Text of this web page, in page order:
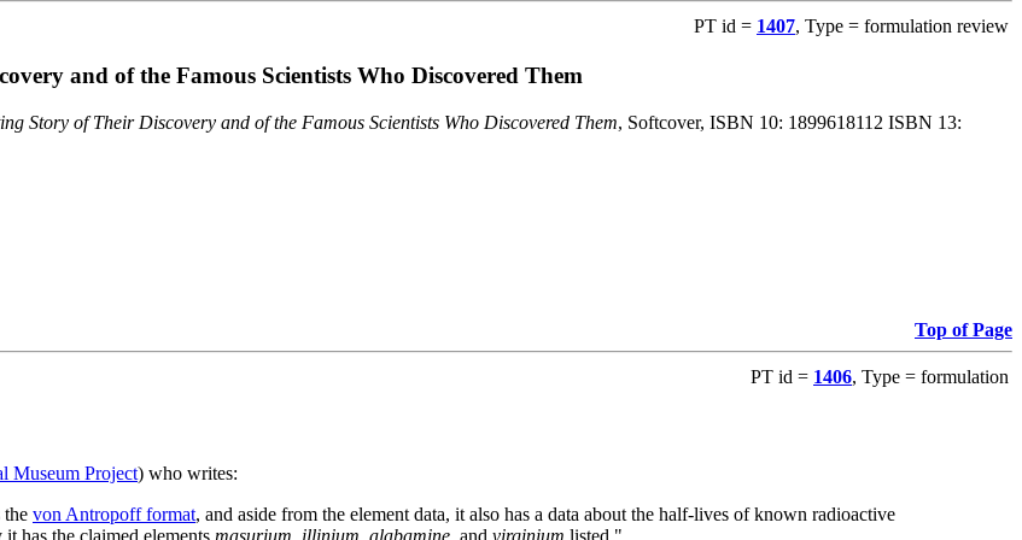
PT id = 1407, Type = formulation review
and of the Famous Scientists Who Discovered Them
Story of Their Discovery and of the Famous Scientists Who Discovered Them, Softcover, ISBN 10: 1899618112 ISBN 13:
Top of Page
PT id = 1406, Type = formulation
Museum Project) who writes:
the von Antropoff format, and aside from the element data, it also has a data about the half-lives of known radioactive